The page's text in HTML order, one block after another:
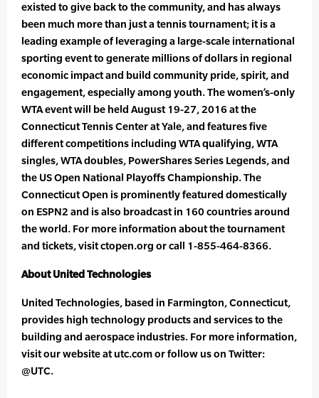
existed to give back to the community, and has always
been much more than just a tennis tournament; it is a
leading example of leveraging a large-scale international
sporting event to generate millions of dollars in regional
economic impact and build community pride, spirit, and
engagement, especially among youth. The women’s-only
WTA event will be held August 19-27, 2016 at the
Connecticut Tennis Center at Yale, and features five
different competitions including WTA qualifying, WTA
singles, WTA doubles, PowerShares Series Legends, and
the US Open National Playoffs Championship. The
Connecticut Open is prominently featured domestically
on ESPN2 and is also broadcast in 160 countries around
the world. For more information about the tournament
and tickets, visit ctopen.org or call 1-855-464-8366.
About United Technologies
United Technologies, based in Farmington, Connecticut,
provides high technology products and services to the
building and aerospace industries. For more information,
visit our website at utc.com or follow us on Twitter:
@UTC.